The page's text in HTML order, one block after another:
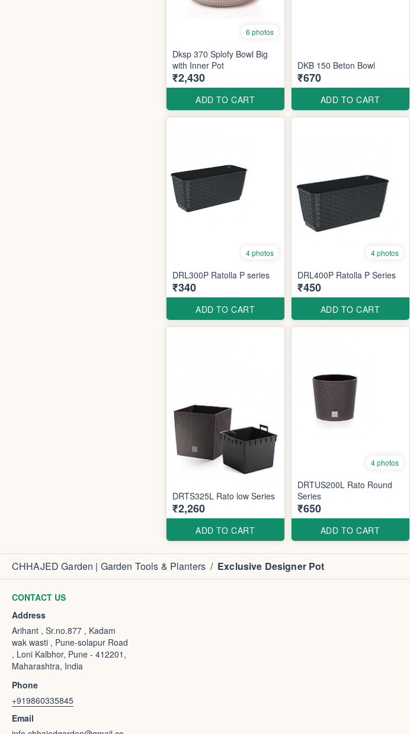
6 photos
Dksp 370 Splofy Bowl Big
with Inner Pot
₹2,430
ADD TO CART
DKB 150 Beton Bowl
₹670
ADD TO CART
4 photos
DRL300P Ratolla P series
₹340
ADD TO CART
4 photos
DRL400P Ratolla P Series
₹450
ADD TO CART
DRTS325L Rato low Series
₹2,260
ADD TO CART
4 photos
DRTUS200L Rato Round
Series
₹650
ADD TO CART
CHHAJED Garden | Garden Tools & Planters / Exclusive Designer Pot
CONTACT US
Address
Arihant , Sr.no.877 , Kadam
wak wasti , Pune-solapur Road
, Loni Kalbhor, Pune - 412201,
Maharashtra, India
Phone
+919860335845
Email